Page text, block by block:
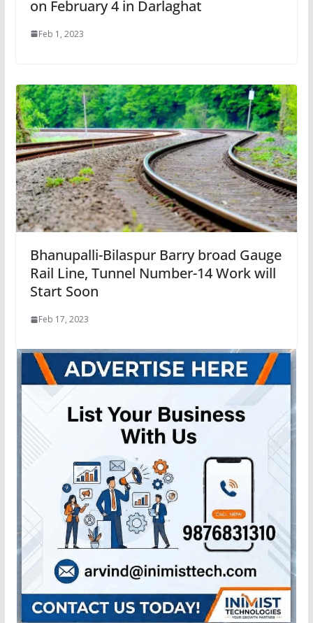
on February 4 in Darlaghat
Feb 1, 2023
Bhanupalli-Bilaspur Barry broad Gauge
Rail Line, Tunnel Number-14 Work will
Start Soon
Feb 17, 2023